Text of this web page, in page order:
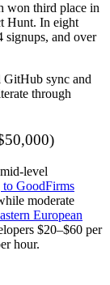
won third place in
Hunt. In eight
signups, and over
sync and
through
level
GoodFirms
moderate
European
$20–$60 per
hour.